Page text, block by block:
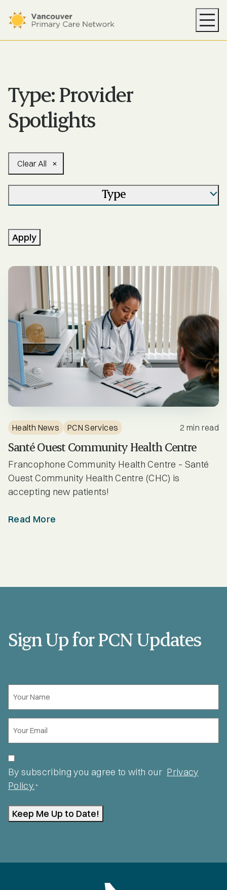
Your PCN
News
About
Type:Provider
Spotlights
Clear All
Type
Community Stories
Events
Health News
Healthcare Professionals
Mental Health & Substance Use
Newsletters
PCN Services
PCN Updates
Seniors
Apply
Health News PCN Services 2 min read
Santé Ouest Community Health Centre
Francophone Community Health Centre – Santé
Ouest Community Health Centre (CHC) is
accepting new patients!
Read More
Sign Up for PCN Updates
Name
Privacy
*
By subscribing you agree to with our Privacy
Policy.*
Keep Me Up to Date!